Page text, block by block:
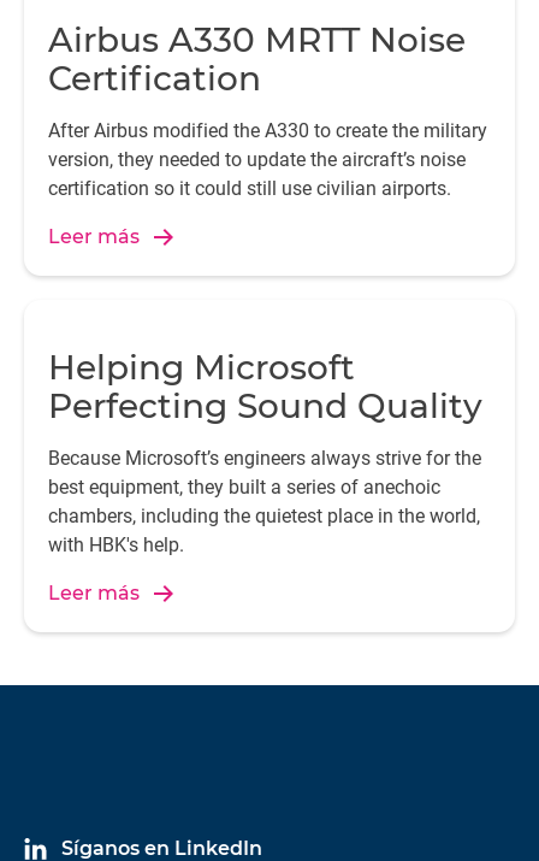
Airbus A330 MRTT Noise
Certification
After Airbus modified the A330 to create the military
version, they needed to update the aircraft’s noise
certification so it could still use civilian airports.
Leer más
Helping Microsoft
Perfecting Sound Quality
Because Microsoft’s engineers always strive for the
best equipment, they built a series of anechoic
chambers, including the quietest place in the world,
with HBK's help.
Leer más
Síganos en LinkedIn